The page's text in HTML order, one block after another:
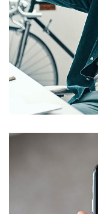
App for
DESIGN / IDEAS